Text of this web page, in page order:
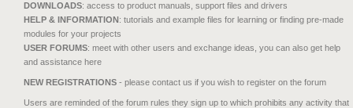
DOWNLOADS: access to product manuals, support files and drivers
HELP & INFORMATION: tutorials and example files for learning or finding pre-made
modules for your projects
USER FORUMS: meet with other users and exchange ideas, you can also get help
and assistance here
NEW REGISTRATIONS - please contact us if you wish to register on the forum
Users are reminded of the forum rules they sign up to which prohibits any activity that